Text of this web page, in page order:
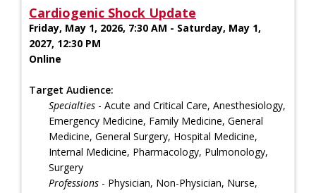
Cardiogenic Shock Update
Friday, May 1, 2026, 7:30 AM - Saturday, May 1,
2027, 12:30 PM
Online
Target Audience:
Specialties - Acute and Critical Care, Anesthesiology,
Emergency Medicine, Family Medicine, General
Medicine, General Surgery, Hospital Medicine,
Internal Medicine, Pharmacology, Pulmonology,
Surgery
Professions - Physician, Non-Physician, Nurse,